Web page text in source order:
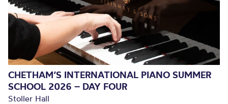
CHETHAM’S INTERNATIONAL PIANO SUMMER
SCHOOL 2026 – DAY FOUR
Stoller Hall